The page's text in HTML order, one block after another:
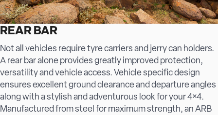
REAR BAR
Not all vehicles require tyre carriers and jerry can holders.
A rear bar alone provides greatly improved protection,
versatility and vehicle access. Vehicle specific design
ensures excellent ground clearance and departure angles
along with a stylish and adventurous look for your 4×4.
Manufactured from steel for maximum strength, an ARB